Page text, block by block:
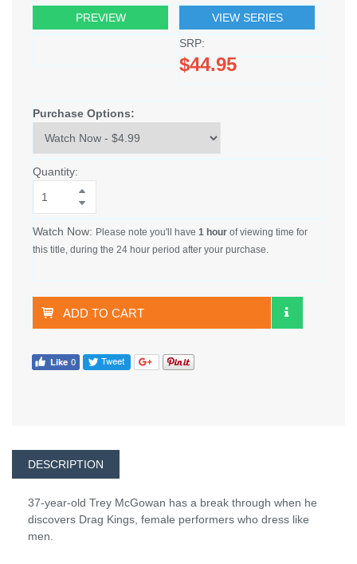
PREVIEW
VIEW SERIES
SRP:
$44.95
Purchase Options:
Quantity:
Watch Now: Please note you'll have 1 hour of viewing time for
this title, during the 24 hour period after your purchase.
ADD TO CART
DESCRIPTION
37-year-old Trey McGowan has a break through when he
discovers Drag Kings, female performers who dress like
men.